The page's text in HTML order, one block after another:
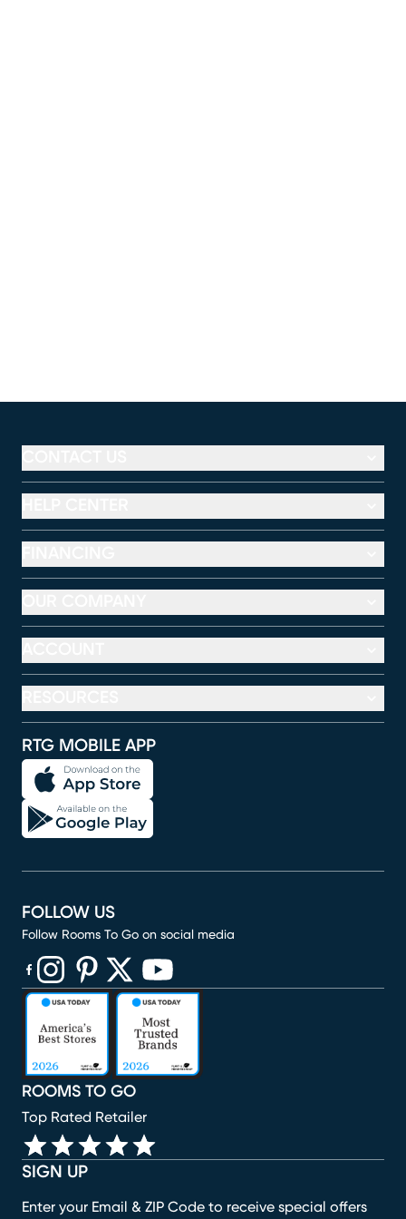
RTG MOBILE APP
SIGN UP
Enter your Email & ZIP Code to receive special offers
ROOMS TO GO
Top Rated Retailer
FOLLOW US
Follow Rooms To Go on social media
(opens in new window)
(opens in new window)
(opens in new window)
(opens in new window)
(opens in new window)